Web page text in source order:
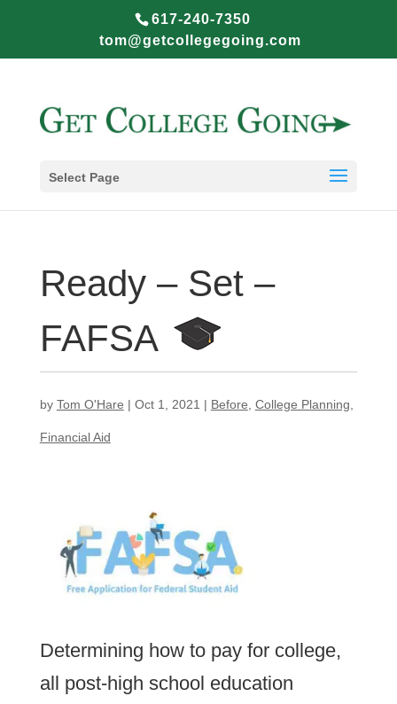
617-240-7350
tom@getcollegegoing.com
Select Page
Ready – Set –
FAFSA
by Tom O'Hare | Oct 1, 2021 | Before College Planning
Financial Aid
Determining how to pay for college,
all post-high school education